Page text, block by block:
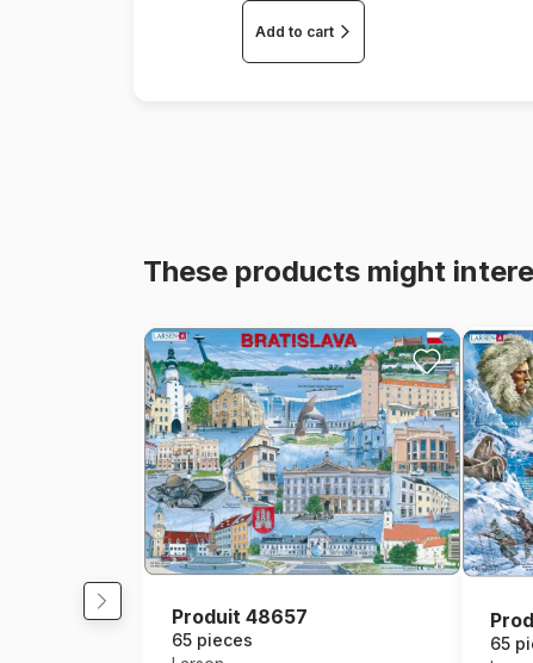
Add to cart
These products might
Produit 48657
65 pieces
65